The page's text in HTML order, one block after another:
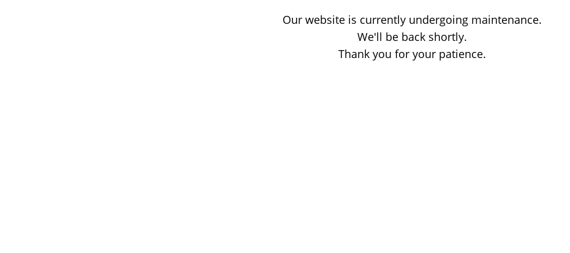
Our website is currently undergoing maintenance.
We'll be back shortly.
Thank you for your patience.